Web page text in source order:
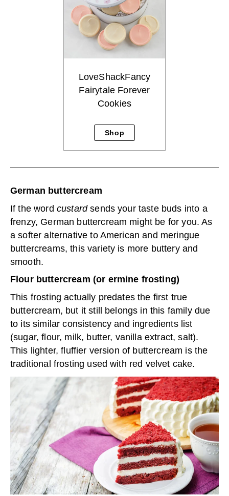
LoveShackFancy
Fairytale Forever
Cookies
Shop
German buttercream
If the word custardsends your taste buds into a
frenzy, German buttercream might be for you. As
a softer alternative to American and meringue
buttercreams, this variety is more buttery and
smooth.
Flour buttercream (or ermine frosting)
This frosting actually predates the first true
buttercream, but it still belongs in this family due
to its similar consistency and ingredients list
(sugar, flour, milk, butter, vanilla extract, salt).
This lighter, fluffier version of buttercream is the
traditional frosting used with red velvet cake.